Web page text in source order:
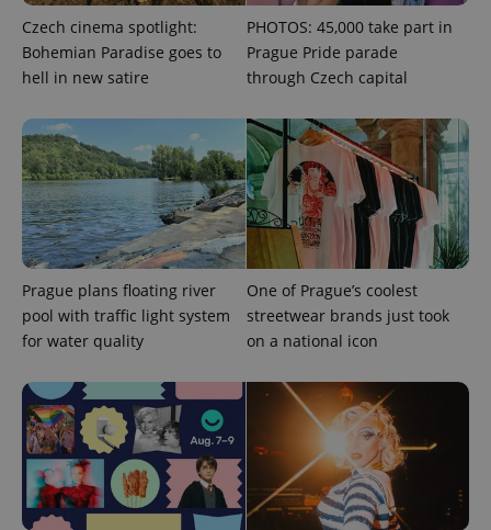
Czech cinema spotlight:
Bohemian Paradise goes to
hell in new satire
PHOTOS: 45,000 take part in
Prague Pride parade
through Czech capital
Prague plans floating river
pool with traffic light system
for water quality
One of Prague’s coolest
streetwear brands just took
on a national icon
exprt .expats.cz
Name
Domain
Expiration Description
_ga
Google
LLC
.expats.cz
1 year 1
This cookie
name is
associated
with
Google
Universal
Analytics -
Name
Provider
/Domain
Description
_fbp
Meta
Platform
Inc.
.expats.cz
3 months
Used by
Facebook to
deliver a
series of
advertisement